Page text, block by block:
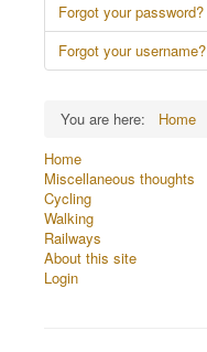
Forgot your password?
Forgot your username?
You are here: Home
Home
Miscellaneous thoughts
Cycling
Walking
Railways
About this site
Login